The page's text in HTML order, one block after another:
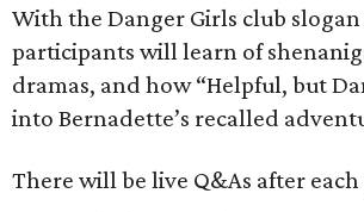
With the Danger Girls club
participants will learn of
dramas, and how “Helpful, but
into Bernadette’s recalled
There will be live Q&As after